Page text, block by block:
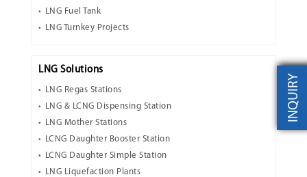
LNG Fuel Tank
LNG Turnkey Projects
LNG Solutions
LNG Regas Stations
LNG & LCNG Dispensing Station
LNG Mother Stations
LCNG Daughter Booster Station
LCNG Daughter Simple Station
LNG Liquefaction Plants
INQUIRY